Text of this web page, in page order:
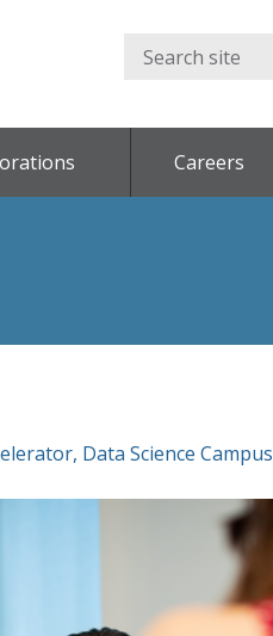
Careers
, Data Science Campus